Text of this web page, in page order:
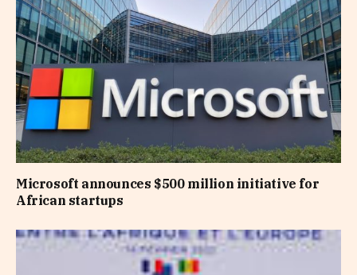
Microsoft announces $500 million initiative for
African startups